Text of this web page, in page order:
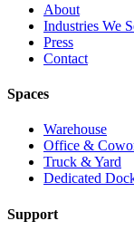
About
Industries We
Press
Contact
Spaces
Warehouse
Office &
Truck & Yard
Dedicated
Support